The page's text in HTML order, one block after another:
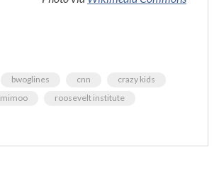
bwoglines cnn
crazy kids
mimoo
roosevelt institute